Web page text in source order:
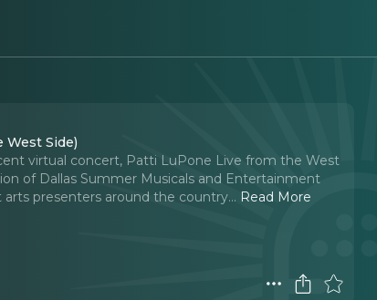
West Side)
virtual concert, Patti LuPone Live from the West
of Dallas Summer Musicals and Entertainment
presenters around the country... Read More